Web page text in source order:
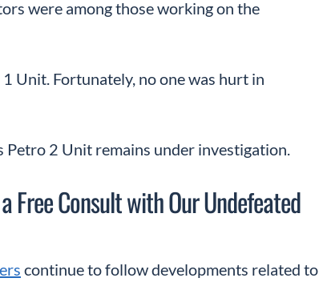
were among those working on the
Unit. Fortunately, no one was hurt in
Petro 2 Unit remains under investigation.
Free Consult with Our Undefeated
continue to follow developments related to